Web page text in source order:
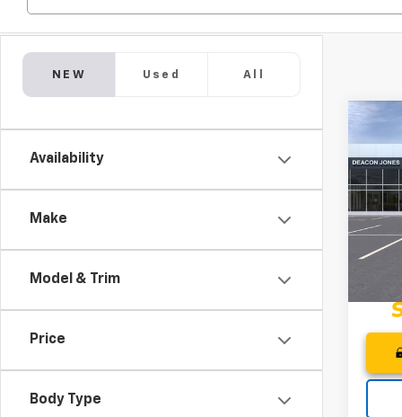
NEW Used All
Availability
Make
Model & Trim
Price
Body Type
2026
VIN: